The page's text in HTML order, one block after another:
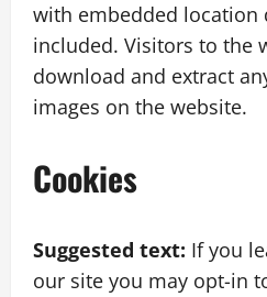
with embedded location
included. Visitors to the
download and extract
images on the website.
Cookies
Suggested text: If you
our site you may opt-in